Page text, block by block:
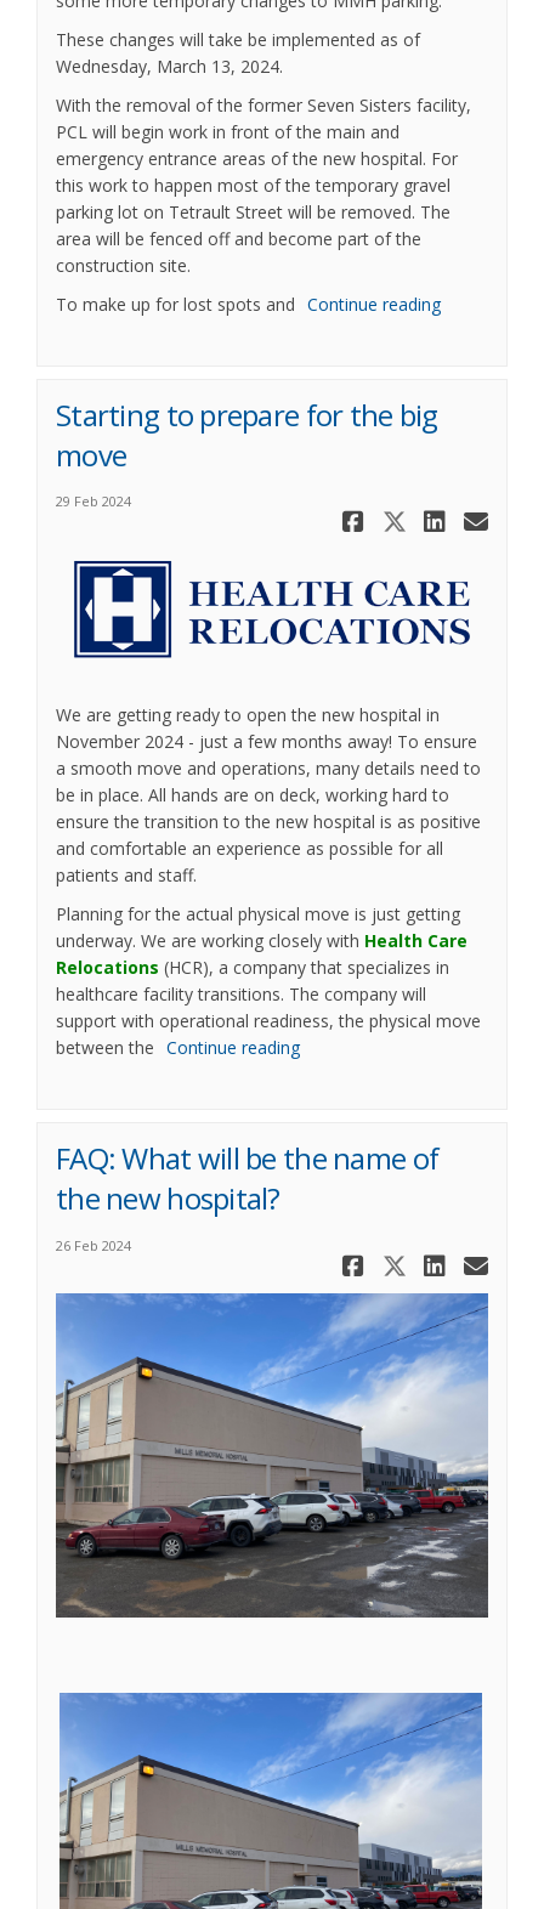
These changes will take be implemented as of
Wednesday, March 13, 2024.
With the removal of the former Seven Sisters facility,
PCL will begin work in front of the main and
emergency entrance areas of the new hospital. For
this work to happen most of the temporary gravel
parking lot on Tetrault Street will be removed. The
area will be fenced off and become part of the
construction site.
To make up for lost spots and Continue reading
Starting to prepare for the big
move
29 Feb 2024
Share
Share
We are getting ready to open the new hospital in
November 2024 - just a few months away! To ensure
a smooth move and operations, many details need to
be in place. All hands are on deck, working hard to
ensure the transition to the new hospital is as positive
and comfortable an experience as possible for all
patients and staff.
Planning for the actual physical move is just getting
underway. We are working closely with Health Care
Relocations (External link)
(HCR), a company that specializes in
healthcare facility transitions. The company will
support with operational readiness, the physical move
between the Continue reading
FAQ: What will be the name of
the new hospital?
26 Feb 2024
Share
Share